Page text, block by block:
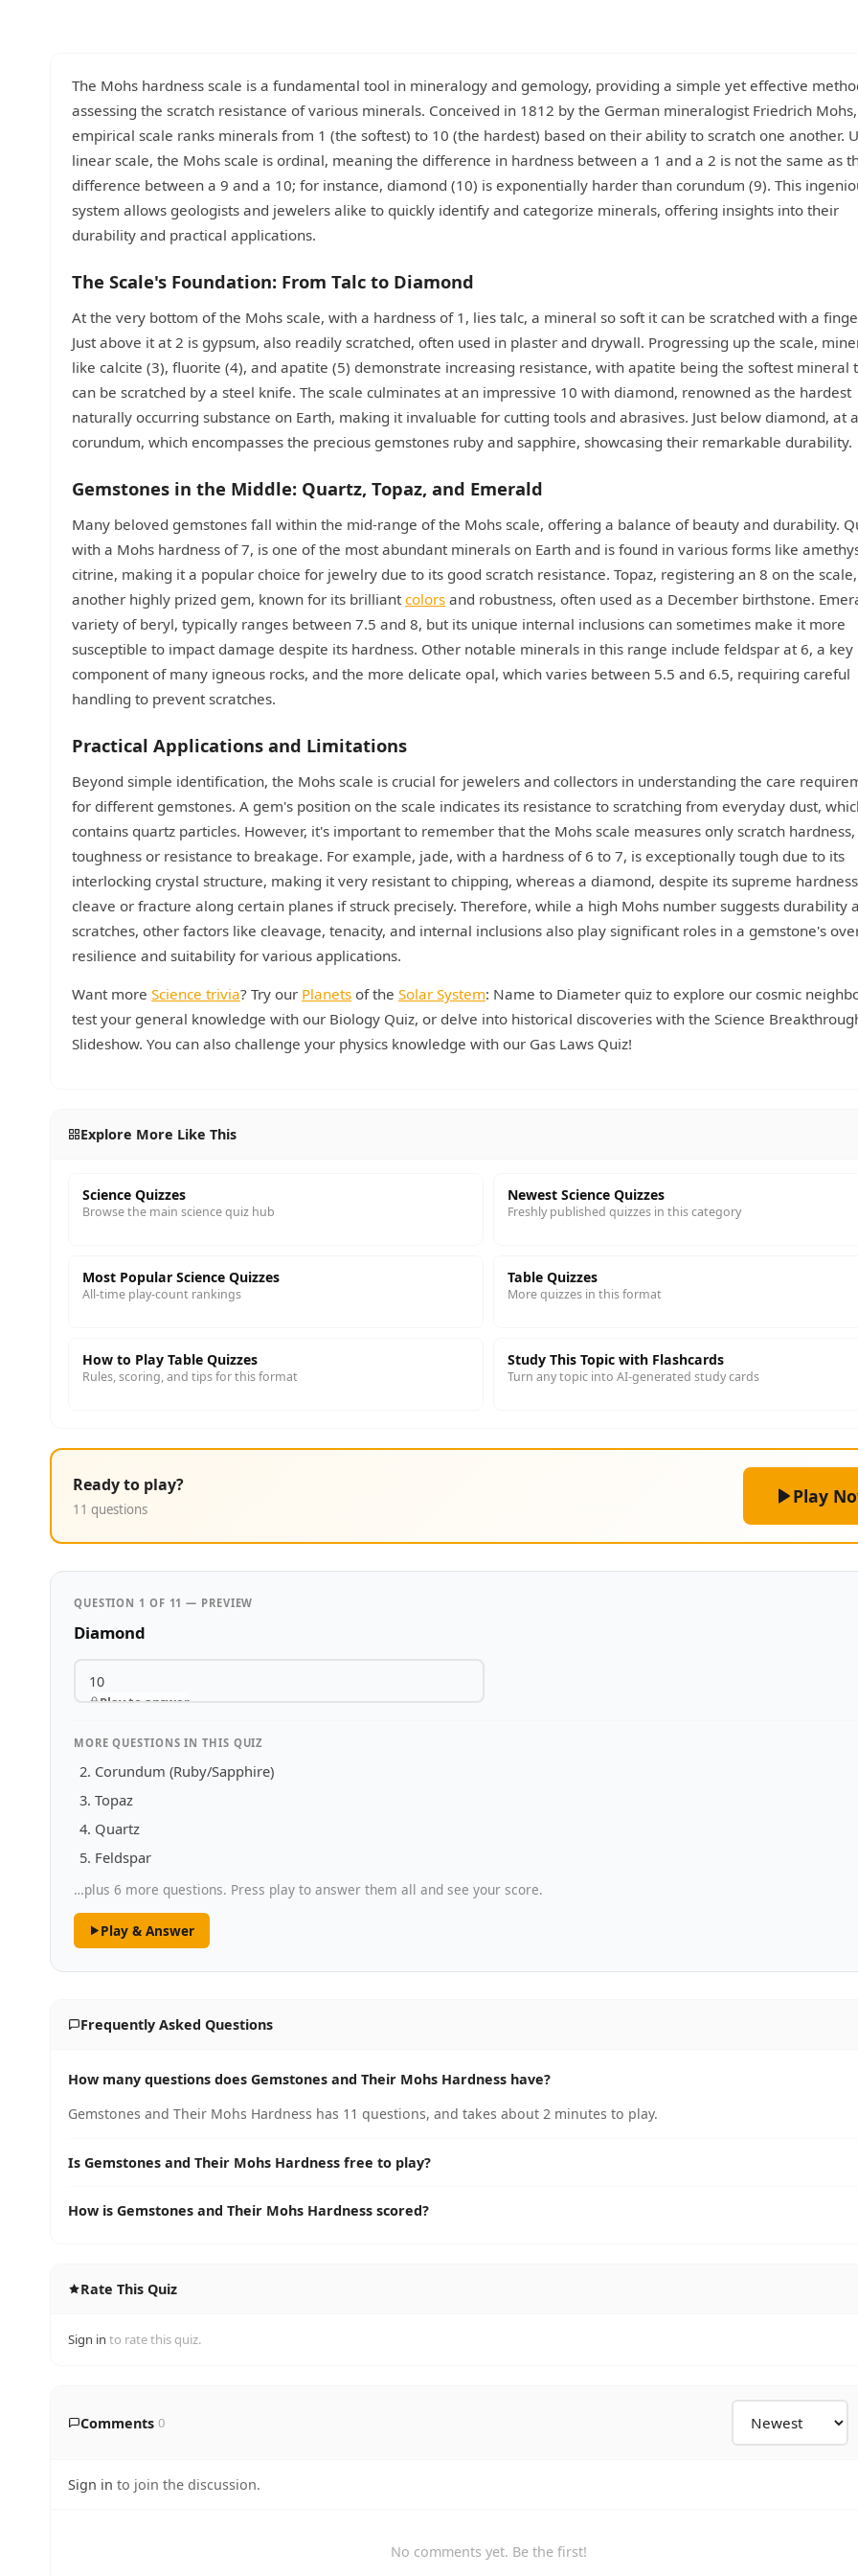
The Mohs hardness scale is a fundamental tool in mineralogy and gemology, providing a simple yet effective
assessing the scratch resistance of various minerals. Conceived in 1812 by the German mineralogist Friedrich
empirical scale ranks minerals from 1 (the softest) to 10 (the hardest) based on their ability to scratch one another.
linear scale, the Mohs scale is ordinal, meaning the difference in hardness between a 1 and a 2 is not the same as
difference between a 9 and a 10; for instance, diamond (10) is exponentially harder than corundum (9). This
system allows geologists and jewelers alike to quickly identify and categorize minerals, offering insights into their
durability and practical applications.
The Scale's Foundation: From Talc to Diamond
At the very bottom of the Mohs scale, with a hardness of 1, lies talc, a mineral so soft it can be scratched with a
Just above it at 2 is gypsum, also readily scratched, often used in plaster and drywall. Progressing up the scale,
like calcite (3), fluorite (4), and apatite (5) demonstrate increasing resistance, with apatite being the softest mineral
can be scratched by a steel knife. The scale culminates at an impressive 10 with diamond, renowned as the hardest
naturally occurring substance on Earth, making it invaluable for cutting tools and abrasives. Just below diamond, at
corundum, which encompasses the precious gemstones ruby and sapphire, showcasing their remarkable durability.
Gemstones in the Middle: Quartz, Topaz, and Emerald
Many beloved gemstones fall within the mid-range of the Mohs scale, offering a balance of beauty and durability.
with a Mohs hardness of 7, is one of the most abundant minerals on Earth and is found in various forms like
citrine, making it a popular choice for jewelry due to its good scratch resistance. Topaz, registering an 8 on the
another highly prized gem, known for its brilliant colors and robustness, often used as a December birthstone.
variety of beryl, typically ranges between 7.5 and 8, but its unique internal inclusions can sometimes make it more
susceptible to impact damage despite its hardness. Other notable minerals in this range include feldspar at 6, a key
component of many igneous rocks, and the more delicate opal, which varies between 5.5 and 6.5, requiring careful
handling to prevent scratches.
Practical Applications and Limitations
Beyond simple identification, the Mohs scale is crucial for jewelers and collectors in understanding the care
for different gemstones. A gem's position on the scale indicates its resistance to scratching from everyday dust,
contains quartz particles. However, it's important to remember that the Mohs scale measures only scratch
toughness or resistance to breakage. For example, jade, with a hardness of 6 to 7, is exceptionally tough due to its
interlocking crystal structure, making it very resistant to chipping, whereas a diamond, despite its supreme
cleave or fracture along certain planes if struck precisely. Therefore, while a high Mohs number suggests durability
scratches, other factors like cleavage, tenacity, and internal inclusions also play significant roles in a gemstone's
resilience and suitability for various applications.
Want more Science trivia? Try our Planets of the Solar System: Name to Diameter quiz to explore our cosmic
test your general knowledge with our Biology Quiz, or delve into historical discoveries with the Science
Slideshow. You can also challenge your physics knowledge with our Gas Laws Quiz!
Explore More Like This
Science Quizzes
Browse the main science quiz hub
Newest Science Quizzes
Freshly published quizzes in this category
Most Popular Science Quizzes
All-time play-count rankings
Table Quizzes
More quizzes in this format
How to Play Table Quizzes
Rules, scoring, and tips for this format
Study This Topic with Flashcards
Turn any topic into AI-generated study cards
Ready to play?
11 questions
Play
QUESTION 1 OF 11 — PREVIEW
Diamond
10
Play to answer
MORE QUESTIONS IN THIS QUIZ
Corundum (Ruby/Sapphire)
Topaz
Quartz
Feldspar
…plus 6 more questions. Press play to answer them all and see your score.
Play & Answer
Frequently Asked Questions
How many questions does Gemstones and Their Mohs Hardness have?
Gemstones and Their Mohs Hardness has 11 questions, and takes about 2 minutes to play.
Is Gemstones and Their Mohs Hardness free to play?
How is Gemstones and Their Mohs Hardness scored?
Rate This Quiz
Sign in to rate this quiz.
Comments 0
Sign in to join the discussion.
No comments yet. Be the first!